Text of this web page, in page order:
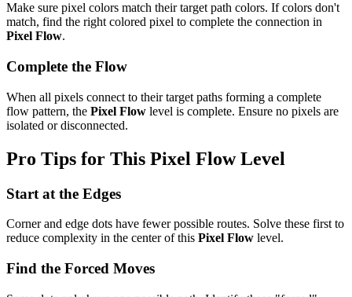
Make sure pixel colors match their target path colors. If colors don't
match, find the right colored pixel to complete the connection in
Pixel Flow.
Complete the Flow
When all pixels connect to their target paths forming a complete
flow pattern, the Pixel Flow level is complete. Ensure no pixels are
isolated or disconnected.
Pro Tips for This Pixel FlowLevel
Start at the Edges
Corner and edge dots have fewer possible routes. Solve these first to
reduce complexity in the center of this Pixel Flow level.
Find the Forced Moves